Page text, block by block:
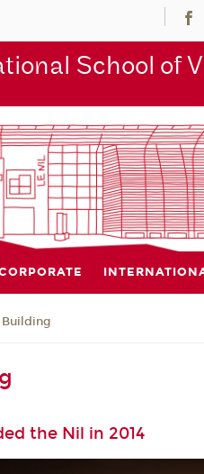
School of
the Nil in 2014